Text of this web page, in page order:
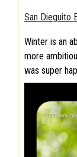
San Dieguito
Winter is an
more
was super